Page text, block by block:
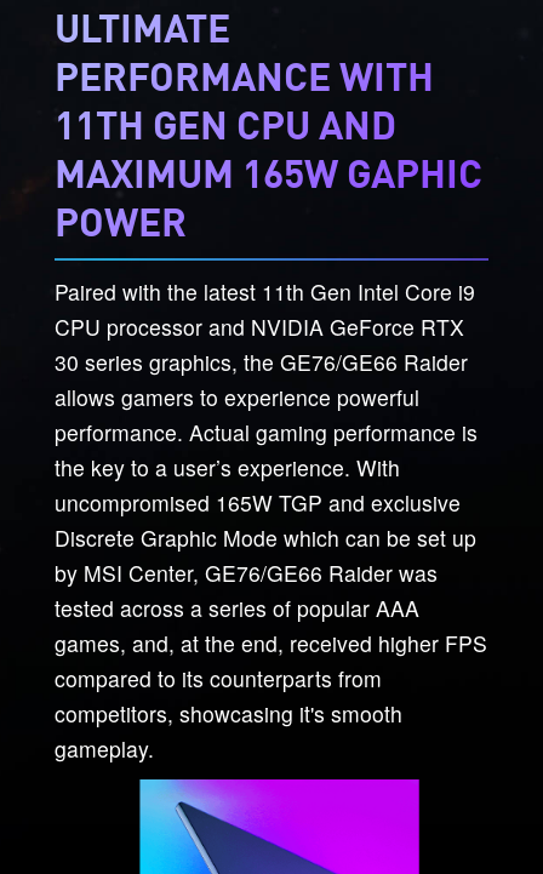
ULTIMATE
PERFORMANCE WITH
11TH GEN CPU AND
MAXIMUM 165W GAPHIC
POWER
Paired with the latest 11th Gen Intel Core i9
CPU processor and NVIDIA GeForce RTX
30 series graphics, the GE76/GE66 Raider
allows gamers to experience powerful
performance. Actual gaming performance is
the key to a user’s experience. With
uncompromised 165W TGP and exclusive
Discrete Graphic Mode which can be set up
by MSI Center, GE76/GE66 Raider was
tested across a series of popular AAA
games, and, at the end, received higher FPS
compared to its counterparts from
competitors, showcasing it's smooth
gameplay.